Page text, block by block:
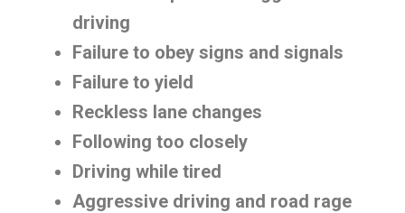
driving
Failure to obey signs and signals
Failure to yield
Reckless lane changes
Following too closely
Driving while tired
Aggressive driving and road rage